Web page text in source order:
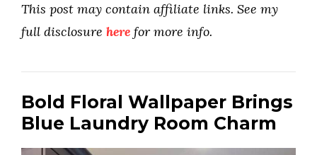
This post may contain affiliate links. See my
full disclosure here for more info.
Bold Floral Wallpaper Brings
Blue Laundry Room Charm